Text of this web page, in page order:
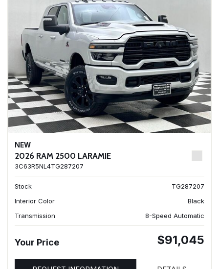
NEW
2026 RAM 2500 LARAMIE
3C63R5NL4TG287207
Stock
TG287207
Interior Color
Black
Transmission
8-Speed Automatic
Your Price $91,045